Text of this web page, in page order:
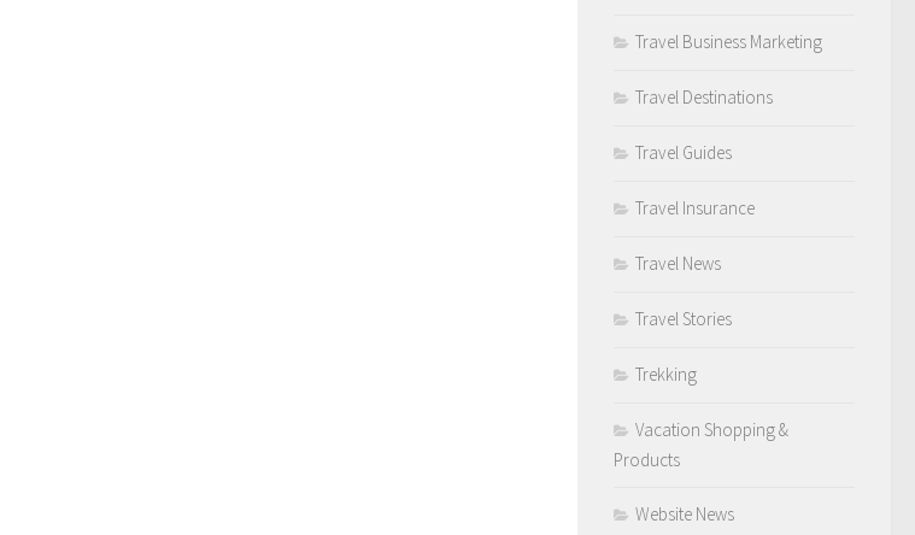
Travel Business Marketing
Travel Destinations
Travel Guides
Travel Insurance
Travel News
Travel Stories
Trekking
Vacation Shopping &
Products
Website News